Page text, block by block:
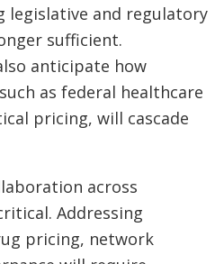
legislative and regulatory
sufficient.
anticipate how
as federal healthcare
pricing, will cascade
across
Addressing
pricing, network